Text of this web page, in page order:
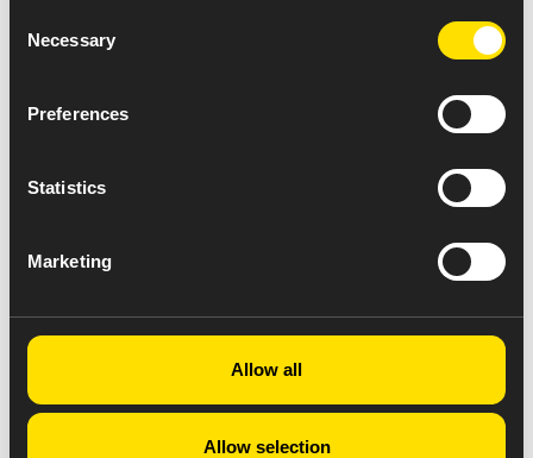
Selection
Necessary
Preferences
Statistics
Marketing
Allow all
Allow selection